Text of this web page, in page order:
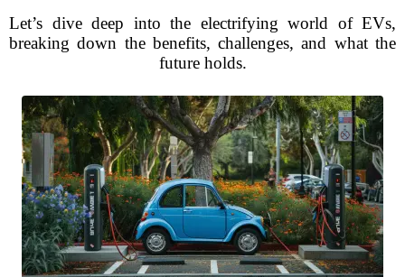
Let’s dive deep into the electrifying world of EVs,
breaking down the benefits, challenges, and what the
future holds.